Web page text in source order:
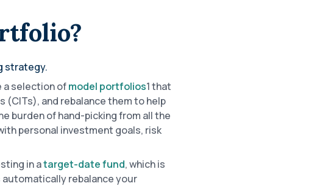
strategy.
a selection ofmodel portfolios1 that
and rebalance them to help
burden of hand-picking from all the
personal investment goals, risk
in atarget-date fund, which is
rebalance your